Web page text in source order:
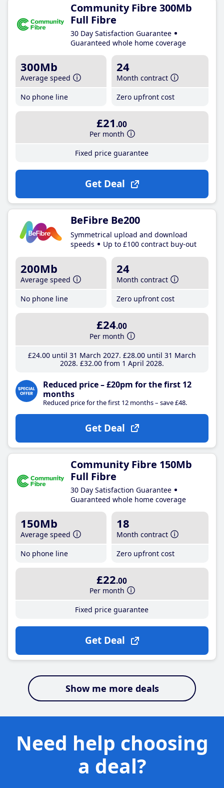
Community Fibre 300Mb
Full Fibre
30 Day Satisfaction Guarantee
Guaranteed whole home coverage
300Mb
Average speed
No phone line
24
Month contract
Zero upfront cost
£21 .00
Per month
Fixed price guarantee
Get Deal
BeFibre Be200
Symmetrical upload and download
speeds
Up to £100 contract buy-out
200Mb
Average speed
No phone line
24
Month contract
Zero upfront cost
£24.00
Per month
£24.00until 31 March 2027 £28.00until 31 March
2028 £32.00from 1 April 2028
Reduced price – £20pm for the first 12
months
Reduced price for the first 12 months – save £48.
Get Deal
Community Fibre 150Mb
Full Fibre
30 Day Satisfaction Guarantee
Guaranteed whole home coverage
150Mb
Average speed
No phone line
18
Month contract
Zero upfront cost
£22.00
Per month
Fixed price guarantee
Get Deal
Show me more deals
Need help choosing
a deal?